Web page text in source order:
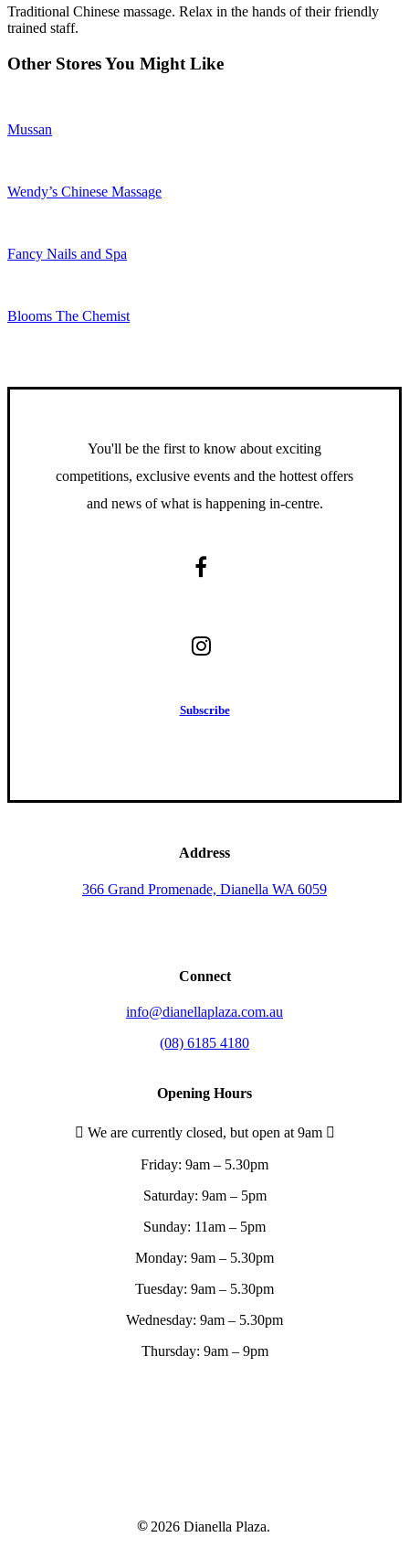
Traditional Chinese massage. Relax in the hands of their friendly
trained staff.
Other Stores You Might Like
Mussan
Wendy’s Chinese Massage
Fancy Nails and Spa
Blooms The Chemist
You'll be the first to know about exciting
competitions, exclusive events and the hottest offers
and news of what is happening in-centre.
Subscribe
Address
366 Grand Promenade, Dianella WA 6059
Connect
info@dianellaplaza.com.au
(08) 6185 4180
Opening Hours
We are currently closed, but open at 9am
Friday: 9am – 5.30pm
Saturday: 9am – 5pm
Sunday: 11am – 5pm
Monday: 9am – 5.30pm
Tuesday: 9am – 5.30pm
Wednesday: 9am – 5.30pm
Thursday: 9am – 9pm
© 2026Dianella Plaza.